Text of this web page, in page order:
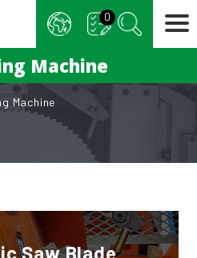
0
Machine
Machine
Saw Blade